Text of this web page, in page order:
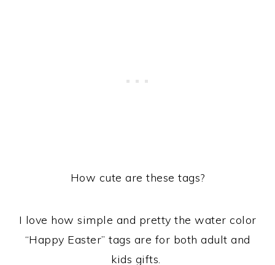
How cute are these tags?
I love how simple and pretty the water color
“Happy Easter” tags are for both adult and
kids gifts.